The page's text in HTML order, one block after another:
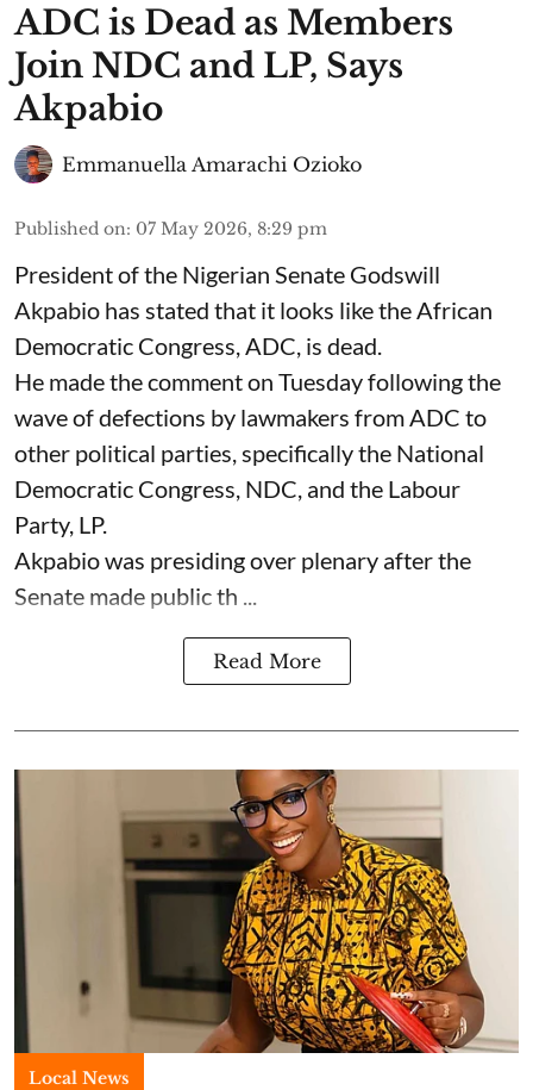
ADC is Dead as Members
Join NDC and LP, Says
Akpabio
Emmanuella Amarachi Ozioko
Published on: 07 May 2026, 8:29 pm
President of the Nigerian Senate Godswill
Akpabio has stated that it looks like the African
Democratic Congress, ADC, is dead.
He made the comment on Tuesday following the
wave of defections by lawmakers from ADC to
other political parties, specifically the National
Democratic Congress, NDC, and the Labour
Party, LP.
Akpabio was presiding over plenary after the
Senate made public th ...
Read More
Local News